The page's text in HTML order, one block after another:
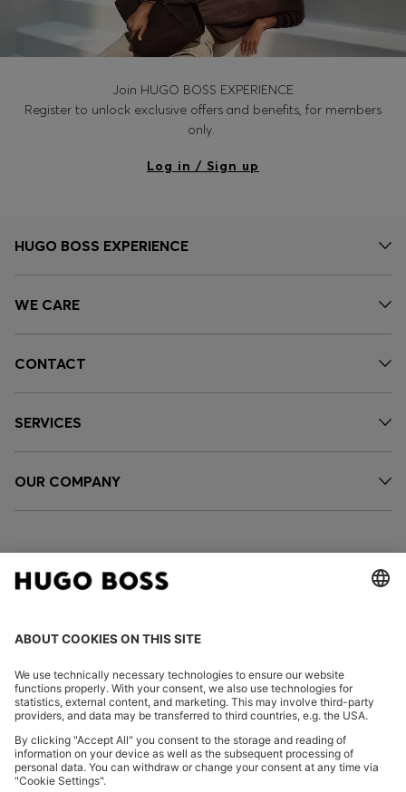
Join HUGO BOSS EXPERIENCE
Register to unlock exclusive offers and benefits, for members
only.
Log in / Sign up
HUGO BOSS EXPERIENCE
WE CARE
CONTACT
SERVICES
OUR COMPANY
FOLLOW US
Declare Withdrawal